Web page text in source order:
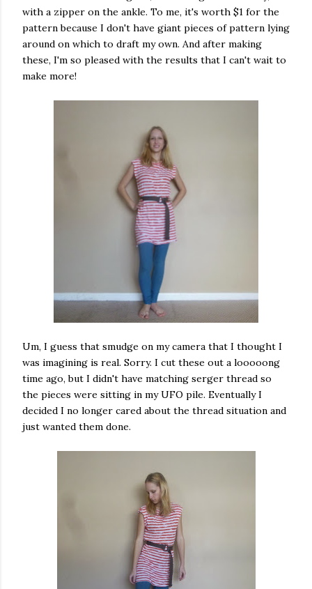
with a zipper on the ankle. To me, it's worth $1 for the
pattern because I don't have giant pieces of pattern lying
around on which to draft my own. And after making
these, I'm so pleased with the results that I can't wait to
make more!
Um, I guess that smudge on my camera that I thought I
was imagining is real. Sorry. I cut these out a looooong
time ago, but I didn't have matching serger thread so
the pieces were sitting in my UFO pile. Eventually I
decided I no longer cared about the thread situation and
just wanted them done.